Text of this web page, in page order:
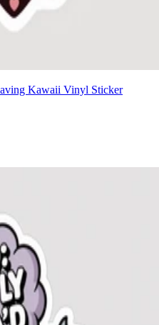
Kawaii Vinyl Sticker